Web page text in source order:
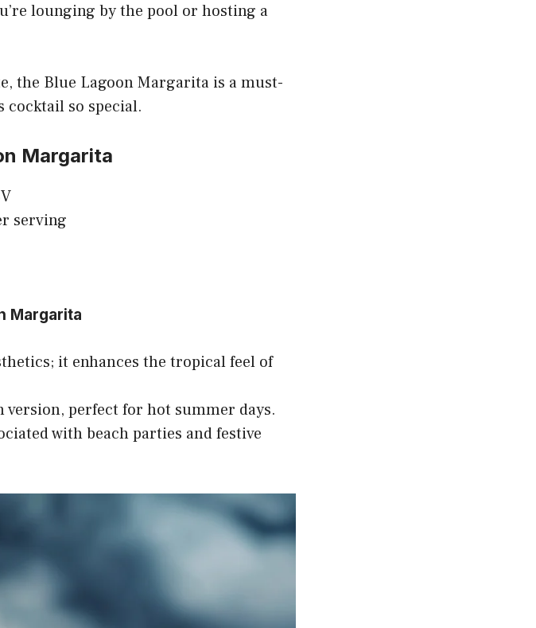
lounging by the pool or hosting a
the Blue Lagoon Margarita is a must-
cocktail so special.
Margarita
serving
Margarita
it enhances the tropical feel of
version, perfect for hot summer days.
with beach parties and festive